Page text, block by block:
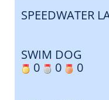
SPEEDWATER
SWIM DOG
0
0 0